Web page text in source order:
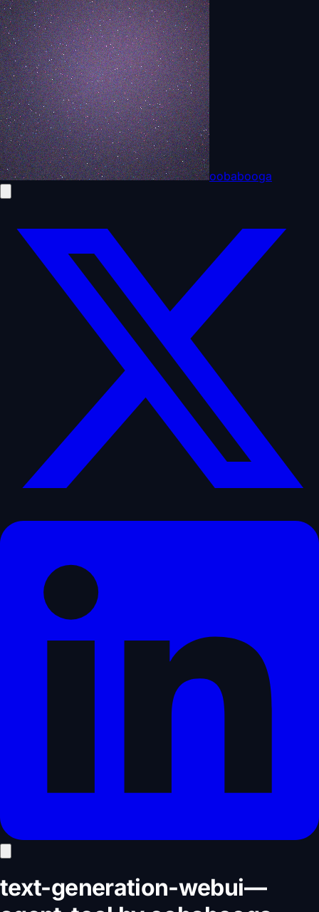
oobabooga
text-generation-webui—